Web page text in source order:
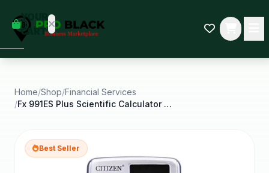
YOUR
CART
some
Black-
started.
Home/Shop/Financial Services
/
Fx 991ES Plus Scientific Calculator 417 Functions
Best Seller